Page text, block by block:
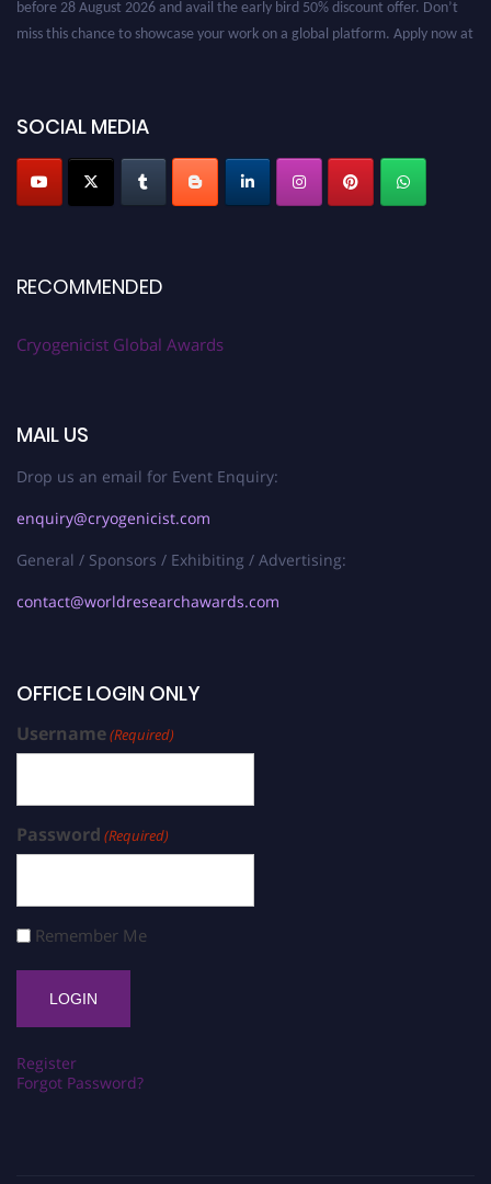
SOCIAL MEDIA
RECOMMENDED
Cryogenicist Global Awards
MAIL US
Drop us an email for Event Enquiry:
enquiry@cryogenicist.com
General / Sponsors / Exhibiting / Advertising:
contact@worldresearchawards.com
OFFICE LOGIN ONLY
Username(Required)
Password (Required)
Remember Me
Register
Forgot Password?